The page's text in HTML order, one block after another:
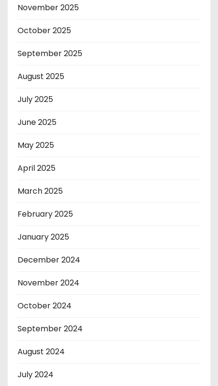
November 2025
October 2025
September 2025
August 2025
July 2025
June 2025
May 2025
April 2025
March 2025
February 2025
January 2025
December 2024
November 2024
October 2024
September 2024
August 2024
July 2024